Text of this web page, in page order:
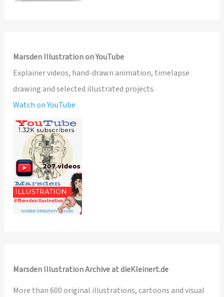
Marsden Illustration on YouTube
Explainer videos, hand-drawn animation, timelapse
drawing and selected illustrated projects.
Watch on YouTube
Marsden Illustration Archive at dieKleinert.de
More than 600 original illustrations, cartoons and visual